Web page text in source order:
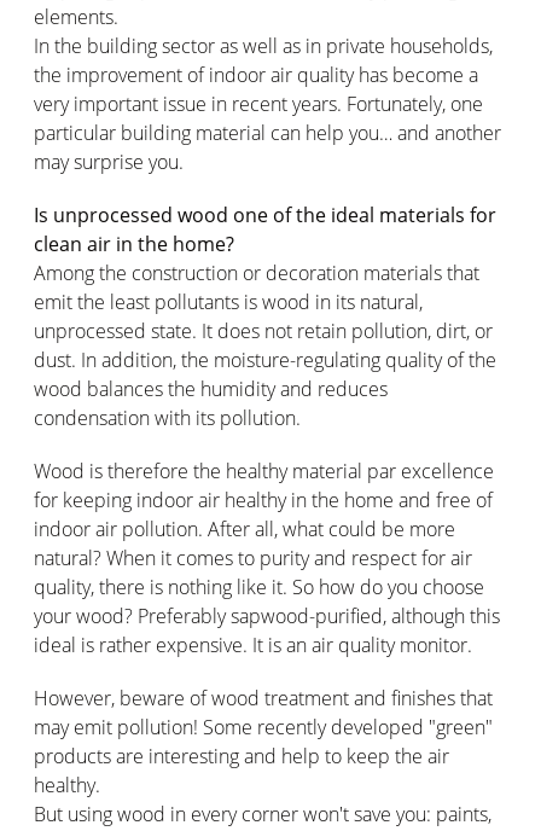
elements.
In the building sector as well as in private households,
the improvement of indoor air quality has become a
very important issue in recent years. Fortunately, one
particular building material can help you… and another
may surprise you.
Is unprocessed wood one of the ideal materials for
clean air in the home?
Among the construction or decoration materials that
emit the least pollutants is wood in its natural,
unprocessed state. It does not retain pollution, dirt, or
dust. In addition, the moisture-regulating quality of the
wood balances the humidity and reduces
condensation with its pollution.
Wood is therefore the healthy material par excellence
for keeping indoor air healthy in the home and free of
indoor air pollution. After all, what could be more
natural? When it comes to purity and respect for air
quality, there is nothing like it. So how do you choose
your wood? Preferably sapwood-purified, although this
ideal is rather expensive. It is an air quality monitor.
However, beware of wood treatment and finishes that
may emit pollution! Some recently developed "green"
products are interesting and help to keep the air
healthy.
But using wood in every corner won't save you: paints,